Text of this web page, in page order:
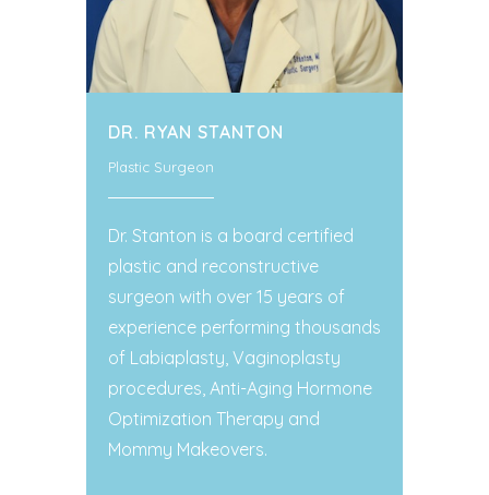
DR. RYAN STANTON
Plastic Surgeon
Dr. Stanton is a board certified
plastic and reconstructive
surgeon with over 15 years of
experience performing thousands
of Labiaplasty, Vaginoplasty
procedures, Anti-Aging Hormone
Optimization Therapy and
Mommy Makeovers.